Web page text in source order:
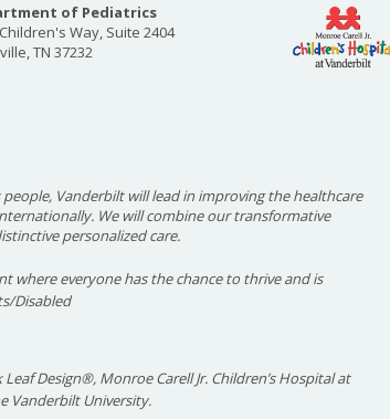
of Pediatrics
Way, Suite 2404
TN 37232
Vanderbilt will lead in improving the healthcare
We will combine our transformative
personalized care.
where everyone has the chance to thrive and is
Disabled
Design®, Monroe Carell Jr. Children’s Hospital at
Vanderbilt University.